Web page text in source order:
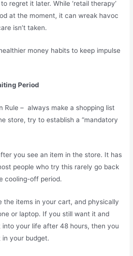
regret it later. While ‘retail therapy’
at the moment, it can wreak havoc
isn’t taken.
money habits to keep impulse
Period
Rule – always make a shopping list
store, try to establish a “mandatory
you see an item in the store. It has
people who try this rarely go back
cooling-off period.
the items in your cart, and physically
or laptop. If you still want it and
your life after 48 hours, then you
your budget.